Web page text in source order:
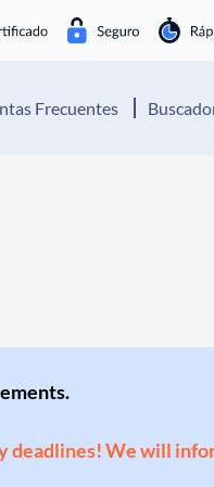
Frecuentes
deadlines! We will